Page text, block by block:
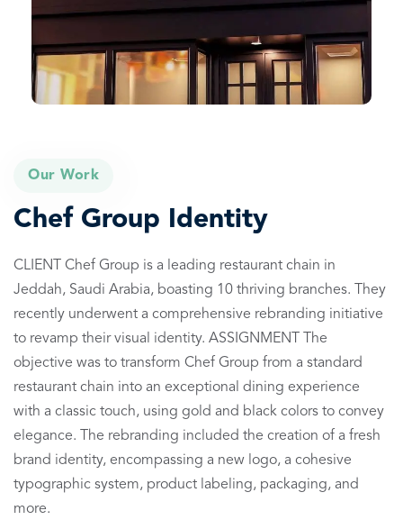
Our Work
Chef Group Identity
CLIENT Chef Group is a leading restaurant chain in
Jeddah, Saudi Arabia, boasting 10 thriving branches. They
recently underwent a comprehensive rebranding initiative
to revamp their visual identity. ASSIGNMENT The
objective was to transform Chef Group from a standard
restaurant chain into an exceptional dining experience
with a classic touch, using gold and black colors to convey
elegance. The rebranding included the creation of a fresh
brand identity, encompassing a new logo, a cohesive
typographic system, product labeling, packaging, and
more.